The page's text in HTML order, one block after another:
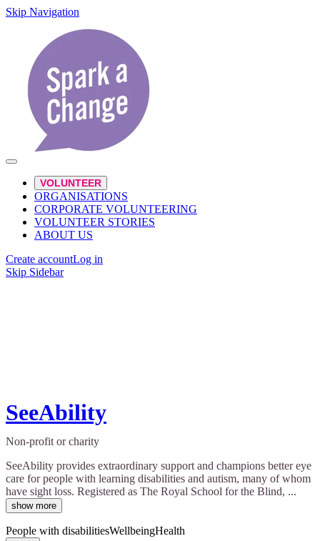
Skip Navigation
VOLUNTEER
ORGANISATIONS
CORPORATE VOLUNTEERING
VOLUNTEER STORIES
ABOUT US
Create accountLog in
Skip Sidebar
SeeAbility
Non-profit or charity
SeeAbility provides extraordinary support and champions better eye
care for people with learning disabilities and autism, many of whom
have sight loss. Registered as The Royal School for the Blind, ...
show more
People with disabilitiesWellbeingHealth